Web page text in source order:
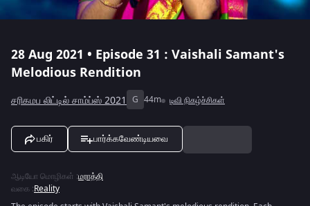
28 Aug 2021 • Episode 31 : Vaishali Samant's
Melodious Rendition
சரிகமப லிட்டில் சாம்ப்ஸ் 2021 G 44m டிவி நிகழ்ச்சிகள்
பகிர் பார்க்கவேண்டியவை
ஆடியோ மொழிகள் :மராத்தி
வகை :Reality